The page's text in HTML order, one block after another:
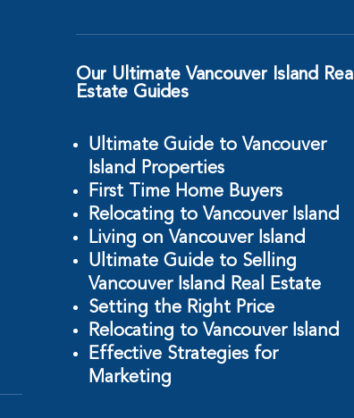
Our Ultimate Vancouver Island Real
Estate Guides
Ultimate Guide to Vancouver
Island Properties
First Time Home Buyers
Relocating to Vancouver Island
Living on Vancouver Island
Ultimate Guide to Selling
Vancouver Island Real Estate
Setting the Right Price
Relocating to Vancouver Island
Effective Strategies for
Marketing